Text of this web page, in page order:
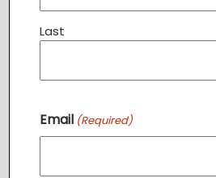
Related Events
Last
Email (Required)